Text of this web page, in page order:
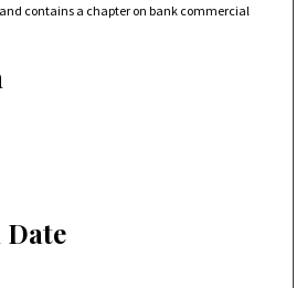
and contains a chapter on bank commercial